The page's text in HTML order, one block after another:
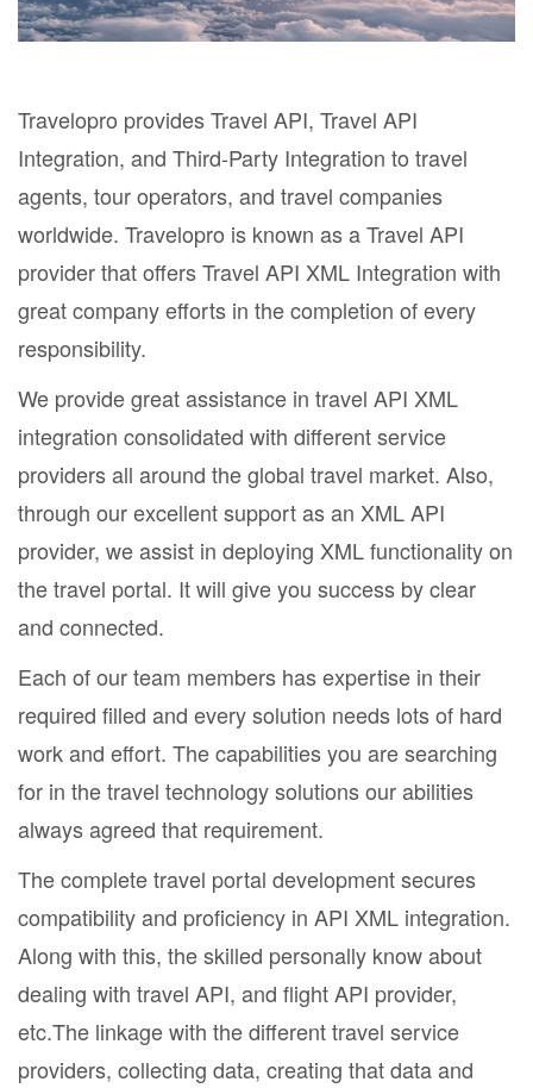
Travelopro provides Travel API, Travel API
Integration, and Third-Party Integration to travel
agents, tour operators, and travel companies
worldwide. Travelopro is known as a Travel API
provider that offers Travel API XML Integration with
great company efforts in the completion of every
responsibility.
We provide great assistance in travel API XML
integration consolidated with different service
providers all around the global travel market. Also,
through our excellent support as an XML API
provider, we assist in deploying XML functionality on
the travel portal. It will give you success by clear
and connected.
Each of our team members has expertise in their
required filled and every solution needs lots of hard
work and effort. The capabilities you are searching
for in the travel technology solutions our abilities
always agreed that requirement.
The complete travel portal development secures
compatibility and proficiency in API XML integration.
Along with this, the skilled personally know about
dealing with travel API, and flight API provider,
etc.The linkage with the different travel service
providers, collecting data, creating that data and